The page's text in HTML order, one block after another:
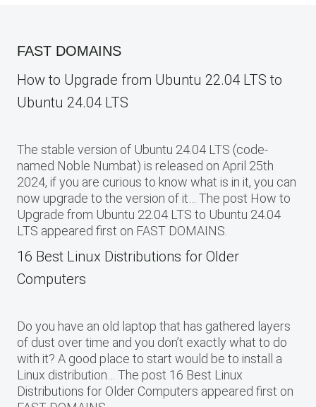
FAST DOMAINS
How to Upgrade from Ubuntu 22.04 LTS to
Ubuntu 24.04 LTS
The stable version of Ubuntu 24.04 LTS (code-
named Noble Numbat) is released on April 25th
2024, if you are curious to know what is in it, you can
now upgrade to the version of it… The post How to
Upgrade from Ubuntu 22.04 LTS to Ubuntu 24.04
LTS appeared first on FAST DOMAINS.
16 Best Linux Distributions for Older
Computers
Do you have an old laptop that has gathered layers
of dust over time and you don’t exactly what to do
with it? A good place to start would be to install a
Linux distribution… The post 16 Best Linux
Distributions for Older Computers appeared first on